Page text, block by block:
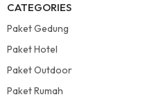
CATEGORIES
Paket Gedung
Paket Hotel
Paket Outdoor
Paket Rumah